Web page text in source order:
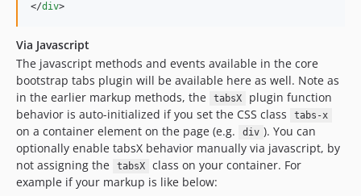
</div>
Via Javascript
The javascript methods and events available in the core
bootstrap tabs plugin will be available here as well. Note as
in the earlier markup methods, the
tabsX
plugin function
behavior is auto-initialized if you set the CSS class
tabs-x
on a container element on the page (e.g. div ). You can
optionally enable tabsX behavior manually via javascript, by
not assigning the
tabsX
class on your container. For
example if your markup is like below: